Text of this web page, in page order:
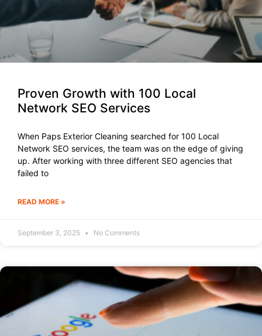
Proven Growth with 100 Local
Network SEO Services
When Paps Exterior Cleaning searched for 100 Local
Network SEO services, the team was on the edge of giving
up. After working with three different SEO agencies that
failed to
READ MORE »
September 3, 2025 No Comments